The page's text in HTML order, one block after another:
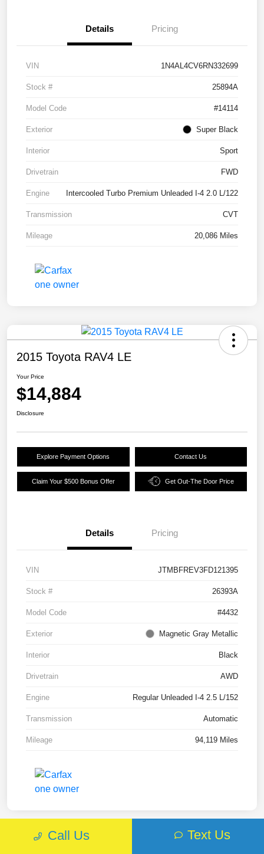
Details Pricing
VIN 1N4AL4CV6RN332699
Stock # 25894A
Model Code #14114
Exterior Super Black
Interior Sport
Drivetrain FWD
Engine Intercooled Turbo Premium Unleaded I-4 2.0 L/122
Transmission CVT
Mileage 20,086 Miles
2015 Toyota RAV4 LE
Your Price
$14,884
Disclosure
Explore Payment Options Contact Us
Claim Your $500 Bonus Offer Get Out-The Door Price
Details Pricing
VIN JTMBFREV3FD121395
Stock # 26393A
Model Code #4432
Exterior Magnetic Gray Metallic
Interior Black
Drivetrain AWD
Engine Regular Unleaded I-4 2.5 L/152
Transmission Automatic
Mileage 94,119 Miles
Call Us Text Us